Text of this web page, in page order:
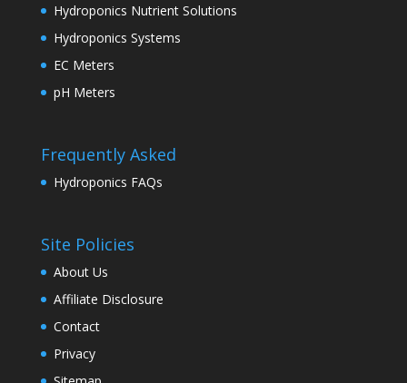
Hydroponics Nutrient Solutions
Hydroponics Systems
EC Meters
pH Meters
Frequently Asked
Hydroponics FAQs
Site Policies
About Us
Affiliate Disclosure
Contact
Privacy